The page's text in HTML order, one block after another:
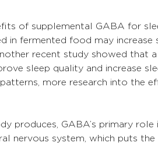
of supplemental GABA for
in fermented food may increase
recent study showed that a
sleep quality and increase
more research into the
produces, GABA’s primary role
nervous system, which puts the